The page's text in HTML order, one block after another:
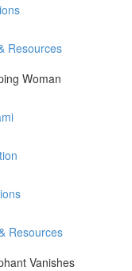
Resources
Woman
Resources
Vanishes